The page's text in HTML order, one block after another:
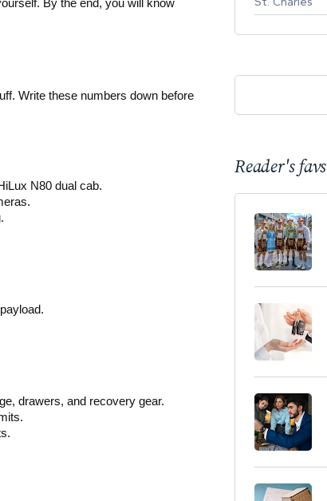
By the end, you will know
Write these numbers down before
N80 dual cab.
drawers, and recovery gear.
Reader's favs